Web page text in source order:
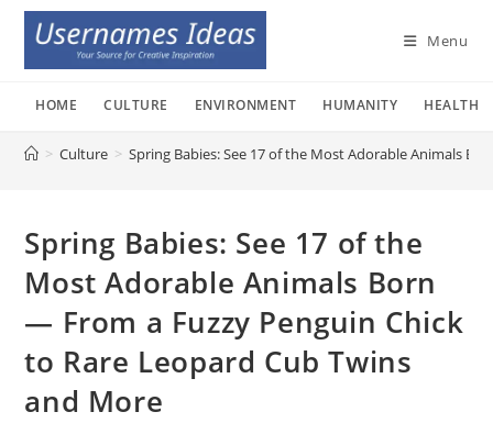
Skip
content
Menu
HOME CULTURE ENVIRONMENT HUMANITY HEALTH
> Culture > Spring Babies: See 17 of the Most Adorable Animals
Spring Babies: See 17 of the
Most Adorable Animals Born
— From a Fuzzy Penguin Chick
to Rare Leopard Cub Twins
and More